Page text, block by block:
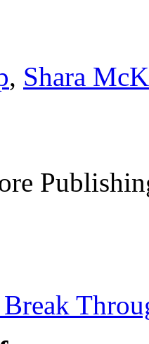
, Shara